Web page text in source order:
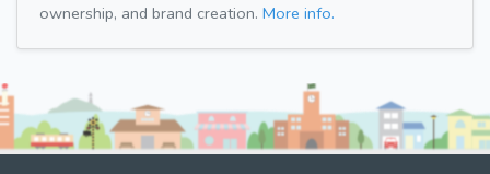
ownership, and brand creation. More info.